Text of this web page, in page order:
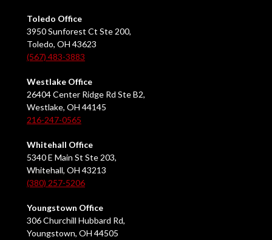
Toledo Office
3950 Sunforest Ct Ste 200,
Toledo, OH 43623
(567) 483-3883
Westlake Office
26404 Center Ridge Rd Ste B2,
Westlake, OH 44145
216-247-0565
Whitehall Office
5340 E Main St Ste 203,
Whitehall, OH 43213
(380) 257-5206
Youngstown Office
306 Churchill Hubbard Rd,
Youngstown, OH 44505